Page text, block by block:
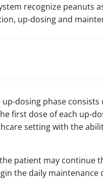
recognize peanuts
up-dosing and
dosing phase consists
first dose of each up-
setting with the
patient may continue
the daily maintenance